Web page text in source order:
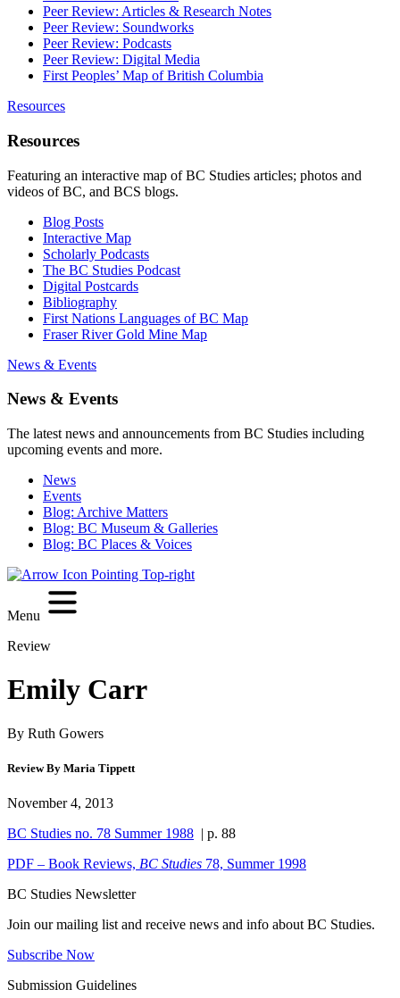
Peer Review: Articles & Research Notes
Peer Review: Soundworks
Peer Review: Podcasts
Peer Review: Digital Media
First Peoples’ Map of British Columbia
Resources
Resources
Featuring an interactive map of BC Studies articles; photos and
videos of BC, and BCS blogs.
Blog Posts
Interactive Map
Scholarly Podcasts
The BC Studies Podcast
Digital Postcards
Bibliography
First Nations Languages of BC Map
Fraser River Gold Mine Map
News & Events
News & Events
The latest news and announcements from BC Studies including
upcoming events and more.
News
Events
Blog: Archive Matters
Blog: BC Museum & Galleries
Blog: BC Places & Voices
Menu
Review
Emily Carr
By Ruth Gowers
Review By Maria Tippett
November 4, 2013
BC Studies no. 78 Summer 1988 | p. 88
PDF – Book Reviews, BC Studies 78, Summer 1998
BC Studies Newsletter
Join our mailing list and receive news and info about BC Studies.
Subscribe Now
Submission Guidelines